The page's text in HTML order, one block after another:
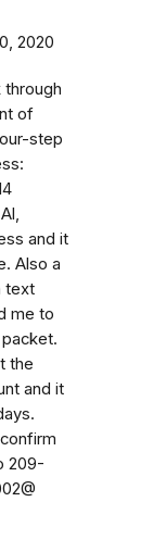
2020
through
of
step
and it
Also a
text
me to
the
and it
209-